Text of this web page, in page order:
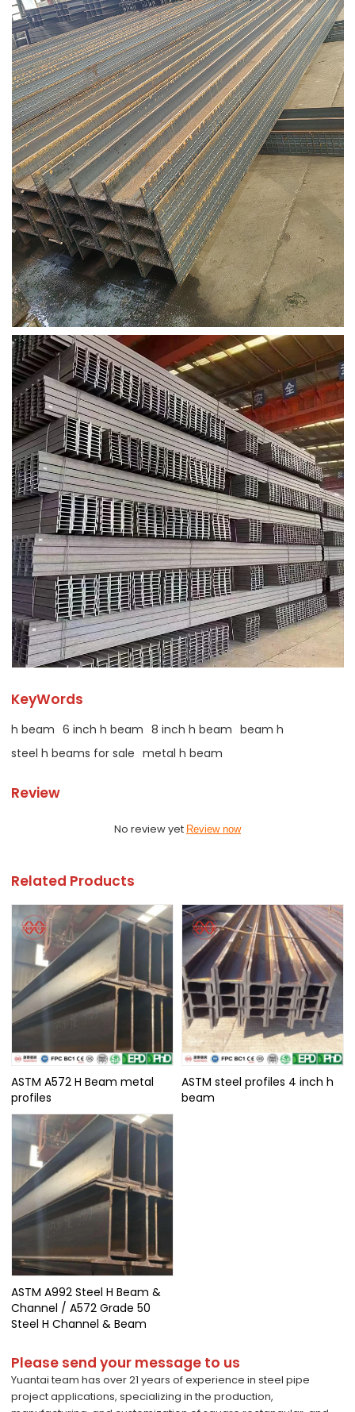
KeyWords
h beam 6 inch h beam 8 inch h beam beam h
steel h beams for sale metal h beam
Review
No review yet Review now
Related Products
ASTM A572 H Beam metal
profiles
ASTM steel profiles 4 inch h
beam
ASTM A992 Steel H Beam &
Channel / A572 Grade 50
Steel H Channel & Beam
Please send your message to us
Yuantai team has over 21 years of experience in steel pipe
project applications, specializing in the production,